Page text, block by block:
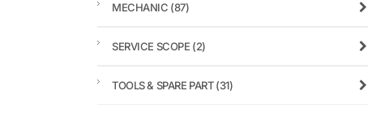
MECHANIC (87)
SERVICE SCOPE (2)
TOOLS & SPARE PART(31)